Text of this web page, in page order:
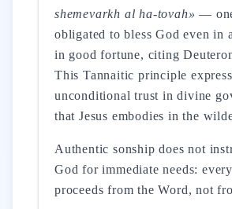
shemevarkh al ha-tovah» —
obligated to bless God even in
in good fortune, citing
This Tannaitic principle
unconditional trust in divine
that Jesus embodies in the
Authentic sonship does not
God for immediate needs:
proceeds from the Word, not